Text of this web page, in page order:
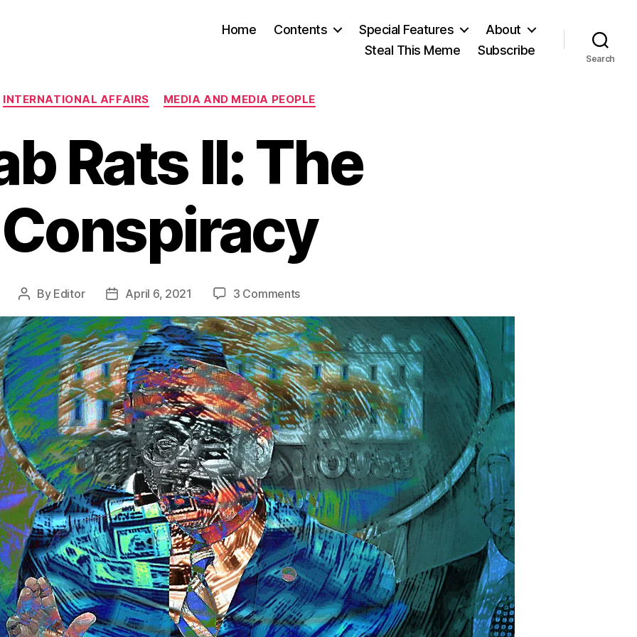
Home Contents Special Features
About
Steal This Meme
Subscribe
Search
Categories
INTERNATIONAL AFFAIRS MEDIA AND MEDIA PEOPLE
Rats II: The
Conspiracy
Post
By Editor
PostApril 6, 2021 3 Commentson
Rats
II:
The
Conspiracy